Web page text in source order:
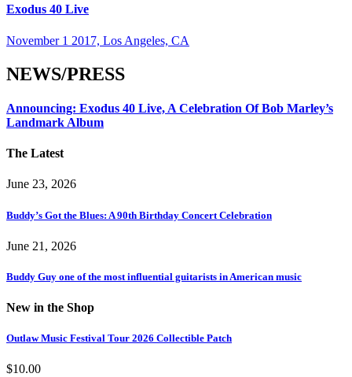
Exodus 40 Live
November 1 2017, Los Angeles, CA
NEWS/PRESS
Announcing: Exodus 40 Live, A Celebration Of Bob Marley’s
Landmark Album
The Latest
June 23, 2026
Buddy’s Got the Blues: A 90th Birthday Concert Celebration
June 21, 2026
Buddy Guy one of the most influential guitarists in American music
New in the Shop
Outlaw Music Festival Tour 2026 Collectible Patch
$10.00